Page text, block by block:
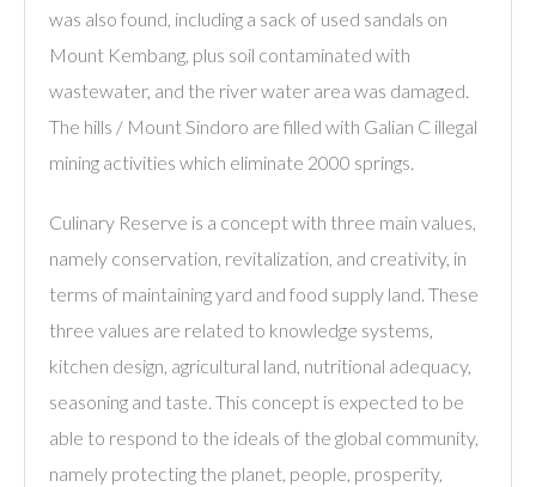
was also found, including a sack of used sandals on
Mount Kembang, plus soil contaminated with
wastewater, and the river water area was damaged.
The hills / Mount Sindoro are filled with Galian C illegal
mining activities which eliminate 2000 springs.
Culinary Reserve is a concept with three main values,
namely conservation, revitalization, and creativity, in
terms of maintaining yard and food supply land. These
three values ​​are related to knowledge systems,
kitchen design, agricultural land, nutritional adequacy,
seasoning and taste. This concept is expected to be
able to respond to the ideals of the global community,
namely protecting the planet, people, prosperity,